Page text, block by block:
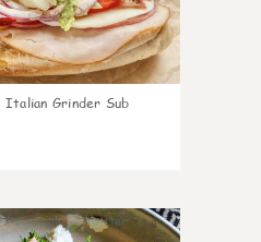
Italian Grinder Sub
8